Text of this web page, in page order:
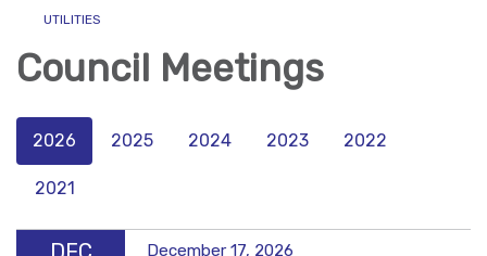
UTILITIES
Council Meetings
2026 2025 2024 2023 2022
2021
December 17, 2026